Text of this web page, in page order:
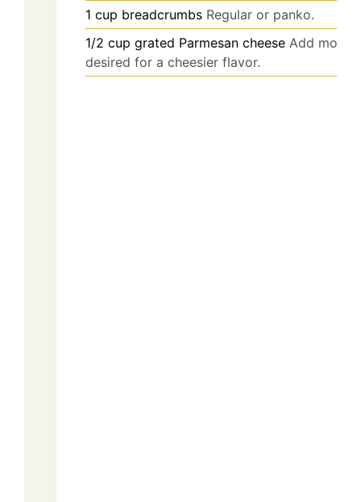
1 cup breadcrumbs Regular or panko.
1/2 cup grated Parmesan cheese Add more if
desired for a cheesier flavor.